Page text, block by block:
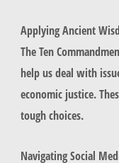
Applying Ancient
The Ten
help us deal with
economic justice.
tough choices.
Navigating Social